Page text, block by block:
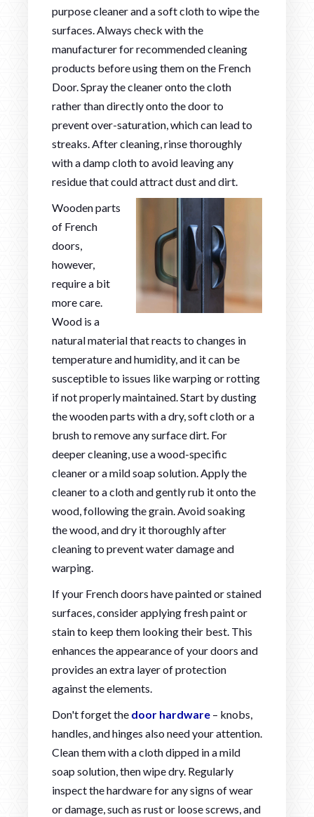
purpose cleaner and a soft cloth to wipe the
surfaces. Always check with the
manufacturer for recommended cleaning
products before using them on the French
Door. Spray the cleaner onto the cloth
rather than directly onto the door to
prevent over-saturation, which can lead to
streaks. After cleaning, rinse thoroughly
with a damp cloth to avoid leaving any
residue that could attract dust and dirt.
Wooden parts
of French
doors,
however,
require a bit
more care.
Wood is a
natural material that reacts to changes in
temperature and humidity, and it can be
susceptible to issues like warping or rotting
if not properly maintained. Start by dusting
the wooden parts with a dry, soft cloth or a
brush to remove any surface dirt. For
deeper cleaning, use a wood-specific
cleaner or a mild soap solution. Apply the
cleaner to a cloth and gently rub it onto the
wood, following the grain. Avoid soaking
the wood, and dry it thoroughly after
cleaning to prevent water damage and
warping.
If your French doors have painted or stained
surfaces, consider applying fresh paint or
stain to keep them looking their best. This
enhances the appearance of your doors and
provides an extra layer of protection
against the elements.
Don't forget the door hardware – knobs,
handles, and hinges also need your attention.
Clean them with a cloth dipped in a mild
soap solution, then wipe dry. Regularly
inspect the hardware for any signs of wear
or damage, such as rust or loose screws, and